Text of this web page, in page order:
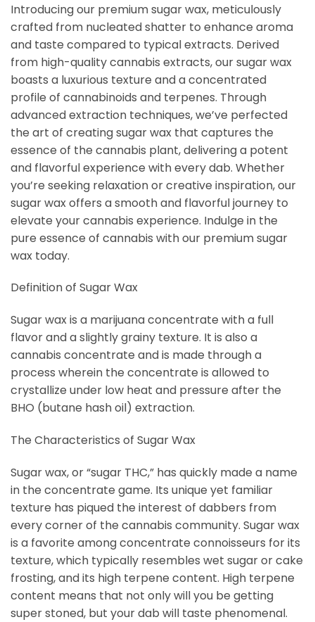
Introducing our premium sugar wax, meticulously
crafted from nucleated shatter to enhance aroma
and taste compared to typical extracts. Derived
from high-quality cannabis extracts, our sugar wax
boasts a luxurious texture and a concentrated
profile of cannabinoids and terpenes. Through
advanced extraction techniques, we’ve perfected
the art of creating sugar wax that captures the
essence of the cannabis plant, delivering a potent
and flavorful experience with every dab. Whether
you’re seeking relaxation or creative inspiration, our
sugar wax offers a smooth and flavorful journey to
elevate your cannabis experience. Indulge in the
pure essence of cannabis with our premium sugar
wax today.
Definition of Sugar Wax
Sugar wax is a marijuana concentrate with a full
flavor and a slightly grainy texture. It is also a
cannabis concentrate and is made through a
process wherein the concentrate is allowed to
crystallize under low heat and pressure after the
BHO (butane hash oil) extraction.
The Characteristics of Sugar Wax
Sugar wax, or “sugar THC,” has quickly made a name
in the concentrate game. Its unique yet familiar
texture has piqued the interest of dabbers from
every corner of the cannabis community. Sugar wax
is a favorite among concentrate connoisseurs for its
texture, which typically resembles wet sugar or cake
frosting, and its high terpene content. High terpene
content means that not only will you be getting
super stoned, but your dab will taste phenomenal.